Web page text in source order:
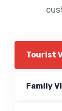
Tourist
Family